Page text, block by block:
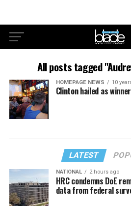
All posts tagged
HOMEPAGE NEWS 10
Clinton hailed as
LATEST
NATIONAL 2 hours ago
HRC condemns DoE
data from federal